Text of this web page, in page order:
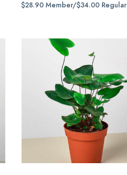
$28.90 Member/$34.00 Regular